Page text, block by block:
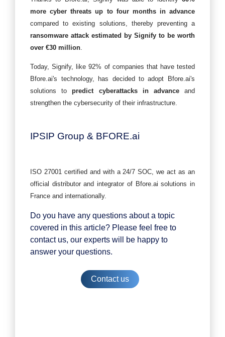
more cyber threats up to four months in advance
compared to existing solutions, thereby preventing a
ransomware attack estimated by Signify to be worth
over €30 million
Today, Signify, like 92% of companies that have tested
Bfore.ai's technology, has decided to adopt Bfore.ai's
solutions topredict cyberattacks in advanceand
strengthen the cybersecurity of their infrastructure.
IPSIP Group & BFORE.ai
ISO 27001 certified and with a 24/7 SOC, we act as an
official distributor and integrator of Bfore.ai solutions in
France and internationally.
Do you have any questions about a topic
covered in this article? Please feel free to
contact us, our experts will be happy to
answer your questions.
Contact us